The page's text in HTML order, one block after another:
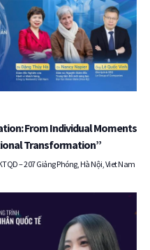
From Individual Moments
Transformation”
– 207 Giảng Phóng, Hà Nội, Viet Nam